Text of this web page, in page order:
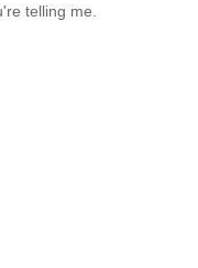
telling me.